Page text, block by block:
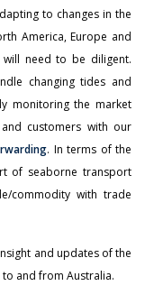
to changes in the
America, Europe and
need to be diligent.
changing tides and
monitoring the market
customers with our
. In terms of the
of seaborne transport
commodity with trade
and updates of the
and from Australia.